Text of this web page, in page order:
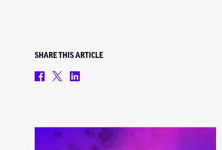
SHARE THIS ARTICLE